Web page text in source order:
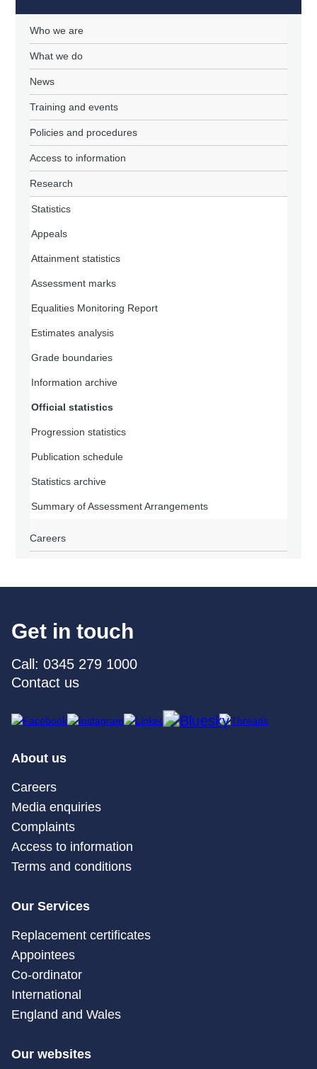
Who we are
What we do
News
Training and events
Policies and procedures
Access to information
Research
Statistics
Appeals
Attainment statistics
Assessment marks
Equalities Monitoring Report
Estimates analysis
Grade boundaries
Information archive
Official statistics
Progression statistics
Publication schedule
Statistics archive
Summary of Assessment Arrangements
Careers
Get in touch
Call: 0345 279 1000
Contact us
About us
Careers
Media enquiries
Complaints
Access to information
Terms and conditions
Our Services
Replacement certificates
Appointees
Co-ordinator
International
England and Wales
Our websites